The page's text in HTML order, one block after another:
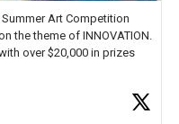
Summer Art Competition
the theme of INNOVATION.
over $20,000 in prizes
for creative inspiration and